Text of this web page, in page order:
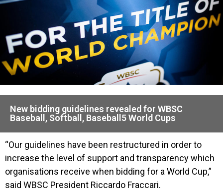
New bidding guidelines revealed for WBSC
Baseball, Softball, Baseball5 World Cups
“Our guidelines have been restructured in order to
increase the level of support and transparency which
organisations receive when bidding for a World Cup,”
said WBSC President Riccardo Fraccari.